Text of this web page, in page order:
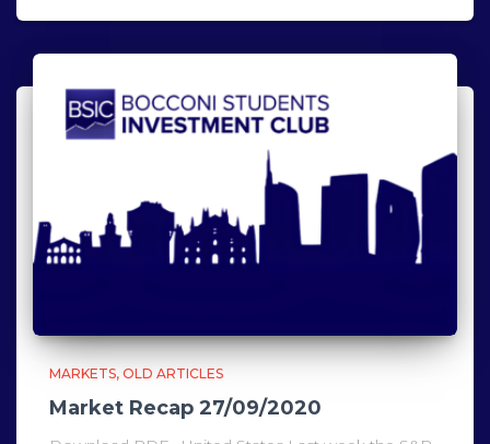
MARKETS OLD ARTICLES
Market Recap 27/09/2020